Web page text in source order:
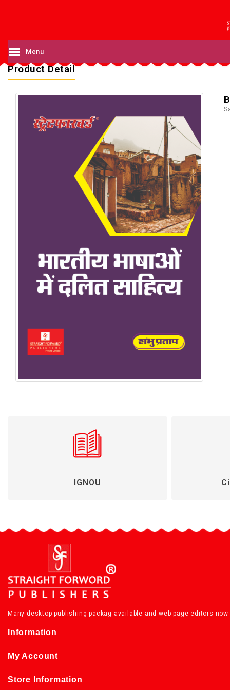
Menu
Product Detail
IGNOU
Many desktop publishing packag available and web page editors
Information
My Account
Store Information